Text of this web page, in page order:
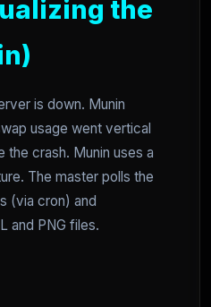
the
is down. Munin
usage went vertical
crash. Munin uses a
The master polls the
(via cron) and
and PNG files.